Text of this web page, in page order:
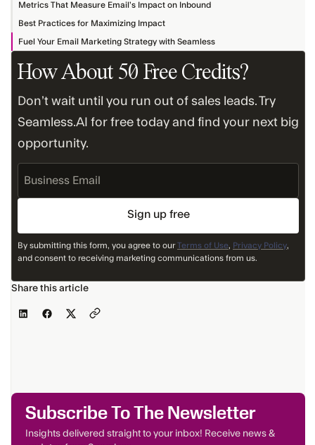
Metrics That Measure Email’s Impact on Inbound
Best Practices for Maximizing Impact
Fuel Your Email Marketing Strategy with Seamless
How About 50 Free Credits?
Don’t wait until you run out of sales leads. Try
Seamless.AI for free today and find your next big
opportunity.
Email
By submitting this form, you agree to ourTerms of Use, Privacy Policy,
and consent to receiving marketing communications from us.
Share this article
Subscribe To The Newsletter
Insights delivered straight to your inbox! Receive news &